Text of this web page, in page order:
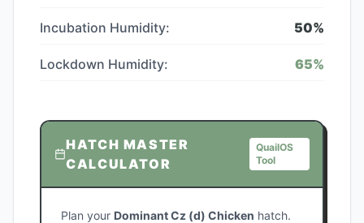
Incubation Humidity: 50%
Lockdown Humidity: 65%
HATCH MASTER
CALCULATOR
QuailOS
Tool
Plan your Dominant Cz (d) Chicken hatch.